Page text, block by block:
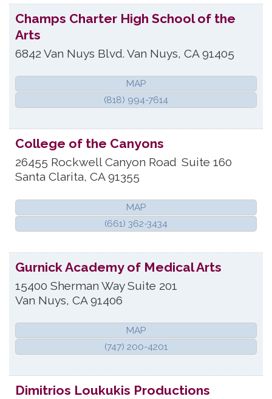
Champs Charter High School of the
Arts
6842 Van Nuys Blvd. Van Nuys, CA 91405
MAP
(818) 994-7614
College of the Canyons
26455 Rockwell Canyon Road Suite 160
Santa Clarita, CA 91355
MAP
(661) 362-3434
Gurnick Academy of Medical Arts
15400 Sherman Way Suite 201
Van Nuys, CA 91406
MAP
(747) 200-4201
Dimitrios Loukukis Productions